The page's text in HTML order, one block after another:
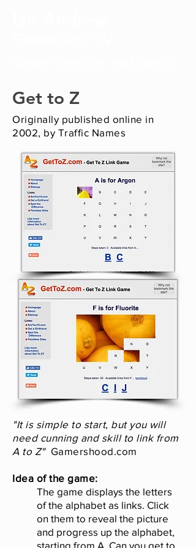
Get to Z
Originally published online in
2002, by Traffic Names
"It is simple to start, but you will
need cunning and skill to link from
A to Z"Gamershood.com
Idea of the game:
The game displays the letters
of the alphabet as links. Click
on them to reveal the picture
and progress up the alphabet,
starting from A. Can you get to